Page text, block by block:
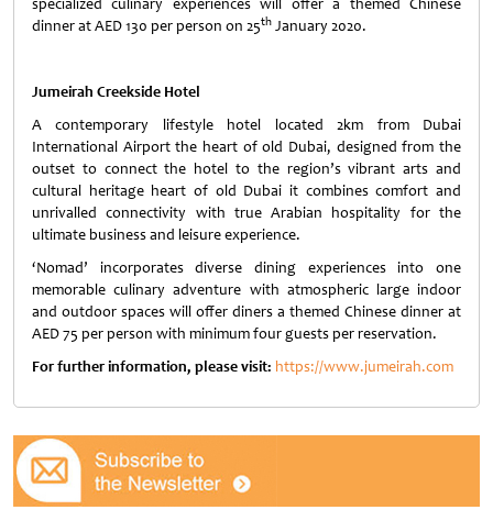
specialized culinary experiences will offer a themed Chinese
dinner at AED 130 per person on 25th January 2020.
Jumeirah Creekside Hotel
A contemporary lifestyle hotel located 2km from Dubai
International Airport the heart of old Dubai, designed from the
outset to connect the hotel to the region’s vibrant arts and
cultural heritage heart of old Dubai it combines comfort and
unrivalled connectivity with true Arabian hospitality for the
ultimate business and leisure experience.
‘Nomad’ incorporates diverse dining experiences into one
memorable culinary adventure with atmospheric large indoor
and outdoor spaces will offer diners a themed Chinese dinner at
AED 75 per person with minimum four guests per reservation.
For further information, please visit: https://www.jumeirah.com